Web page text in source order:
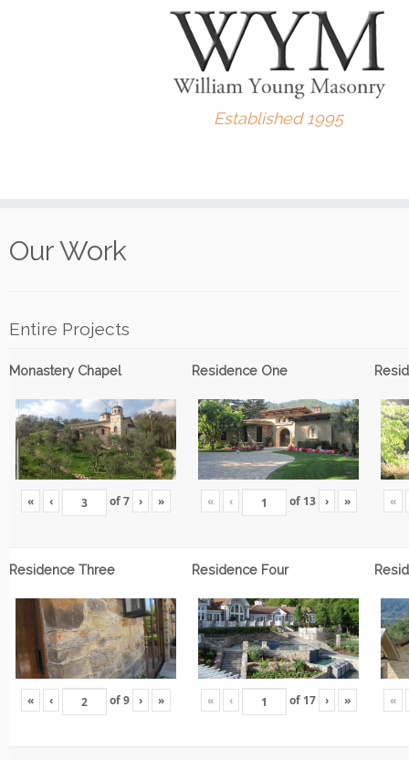
content
Established 1995
Our Work
Entire Projects
Monastery Chapel
« ‹ of7 › »
Residence One
« ‹ of 13 › » «
Residence Three
« ‹ of9 › »
Residence Four
« ‹ of 17 › » «